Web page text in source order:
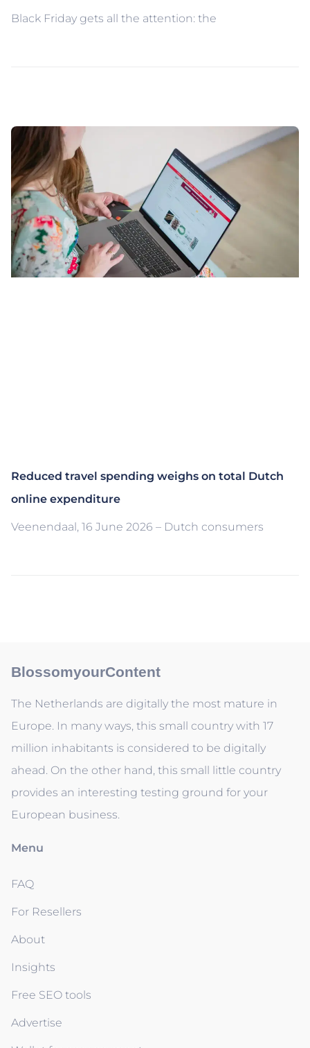
Black Friday gets all the attention: the
Reduced travel spending weighs on total Dutch
online expenditure
Veenendaal, 16 June 2026 – Dutch consumers
BlossomyourContent
The Netherlands are digitally the most mature in
Europe. In many ways, this small country with 17
million inhabitants is considered to be digitally
ahead. On the other hand, this small little country
provides an interesting testing ground for your
European business.
Menu
FAQ
For Resellers
About
Insights
Free SEO tools
Advertise